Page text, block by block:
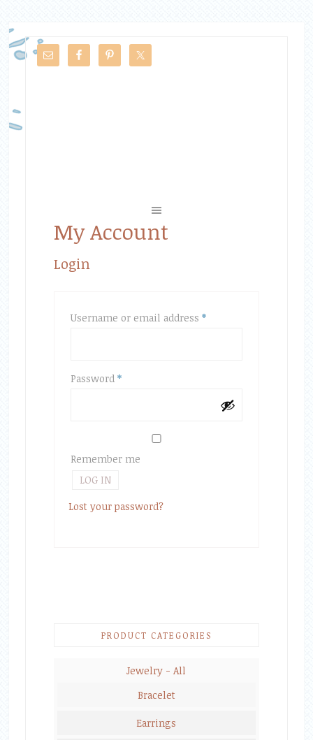
My Account
Login
Username or email address *Required
Password *Required
Remember me
LOG IN
Lost your password?
PRODUCT CATEGORIES
Jewelry - All
Bracelet
Earrings